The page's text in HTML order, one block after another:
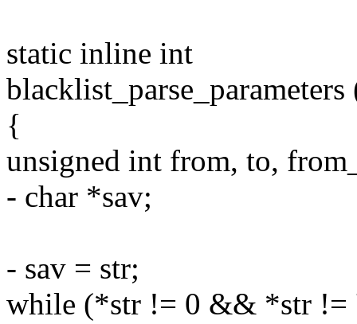
static inline int
{
unsigned int from, to,
- char *sav;
- sav = str;
while (*str != 0 && *str !=